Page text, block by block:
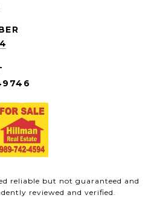
reliable but not guaranteed and
reviewed and verified.